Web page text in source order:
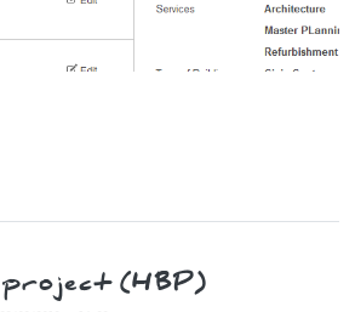
Axomic
project (HBP)